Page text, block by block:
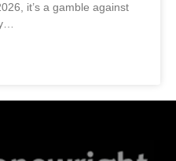
it’s a gamble against